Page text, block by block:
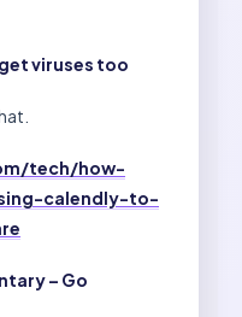
viruses too
tech/how-
calendly-to-
– Go